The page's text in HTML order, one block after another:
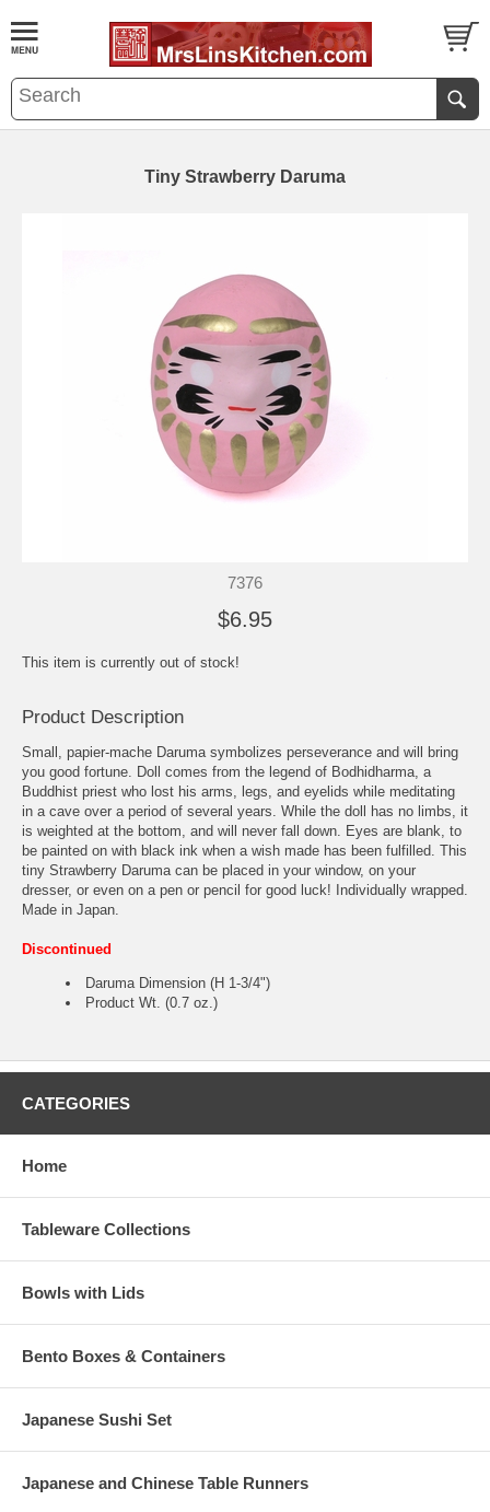
Tiny Strawberry Daruma
7376
$6.95
This item is currently out of stock!
Product Description
Small, papier-mache Daruma symbolizes perseverance and will bring
you good fortune. Doll comes from the legend of Bodhidharma, a
Buddhist priest who lost his arms, legs, and eyelids while meditating
in a cave over a period of several years. While the doll has no limbs, it
is weighted at the bottom, and will never fall down. Eyes are blank, to
be painted on with black ink when a wish made has been fulfilled. This
tiny Strawberry Daruma can be placed in your window, on your
dresser, or even on a pen or pencil for good luck! Individually wrapped.
Made in Japan.
Discontinued
Daruma Dimension (H 1-3/4")
Product Wt. (0.7 oz.)
CATEGORIES
Home
Tableware Collections
Bowls with Lids
Bento Boxes & Containers
Japanese Sushi Set
Japanese and Chinese Table Runners